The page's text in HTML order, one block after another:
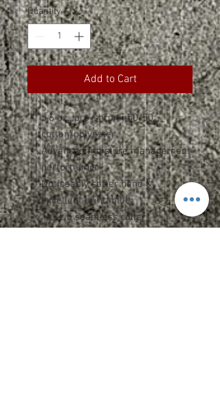
Quantity *
Add to Cart
5.6 oz., pre-shrunk 50/50
cotton/polyester
Advanced moisture management
performance
Noticeably softer hand &
excellent printability
1x1 rib seamless collar